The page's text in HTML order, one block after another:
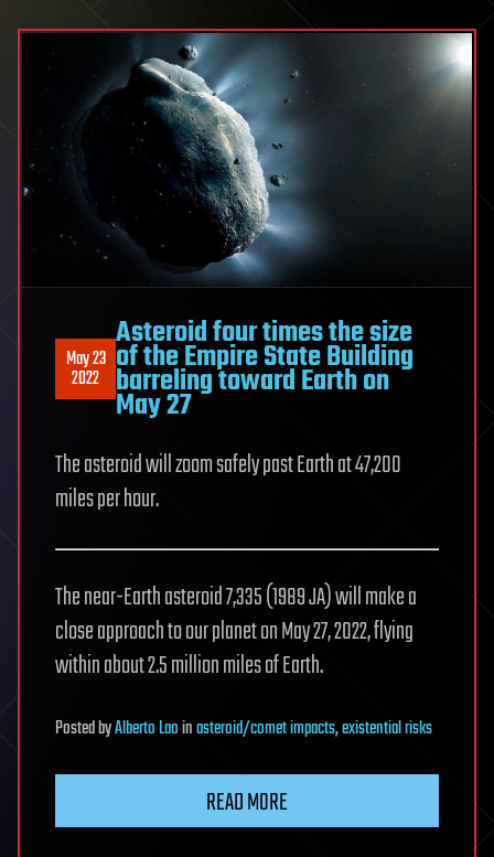
May 23
2022
Asteroid four times the size
of the Empire State Building
barreling toward Earth on
May 27
The asteroid will zoom safely past Earth at 47,200
miles per hour.
The near-Earth asteroid 7,335 (1989 JA) will make a
close approach to our planet on May 27, 2022, flying
within about 2.5 million miles of Earth.
PostedbyAlberto Laoinasteroid/comet impacts,existential risks
READ MORE